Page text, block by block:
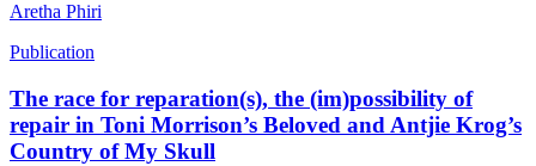
Aretha Phiri
Publication
The race for reparation(s), the (im)possibility of
repair in Toni Morrison’s Beloved and Antjie Krog’s
Country of My Skull